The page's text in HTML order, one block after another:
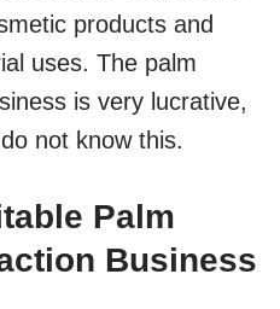
products and
uses. The palm
is very lucrative,
not know this.
Palm
Business